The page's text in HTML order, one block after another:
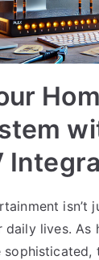
isn’t
daily lives. As
sophisticated,